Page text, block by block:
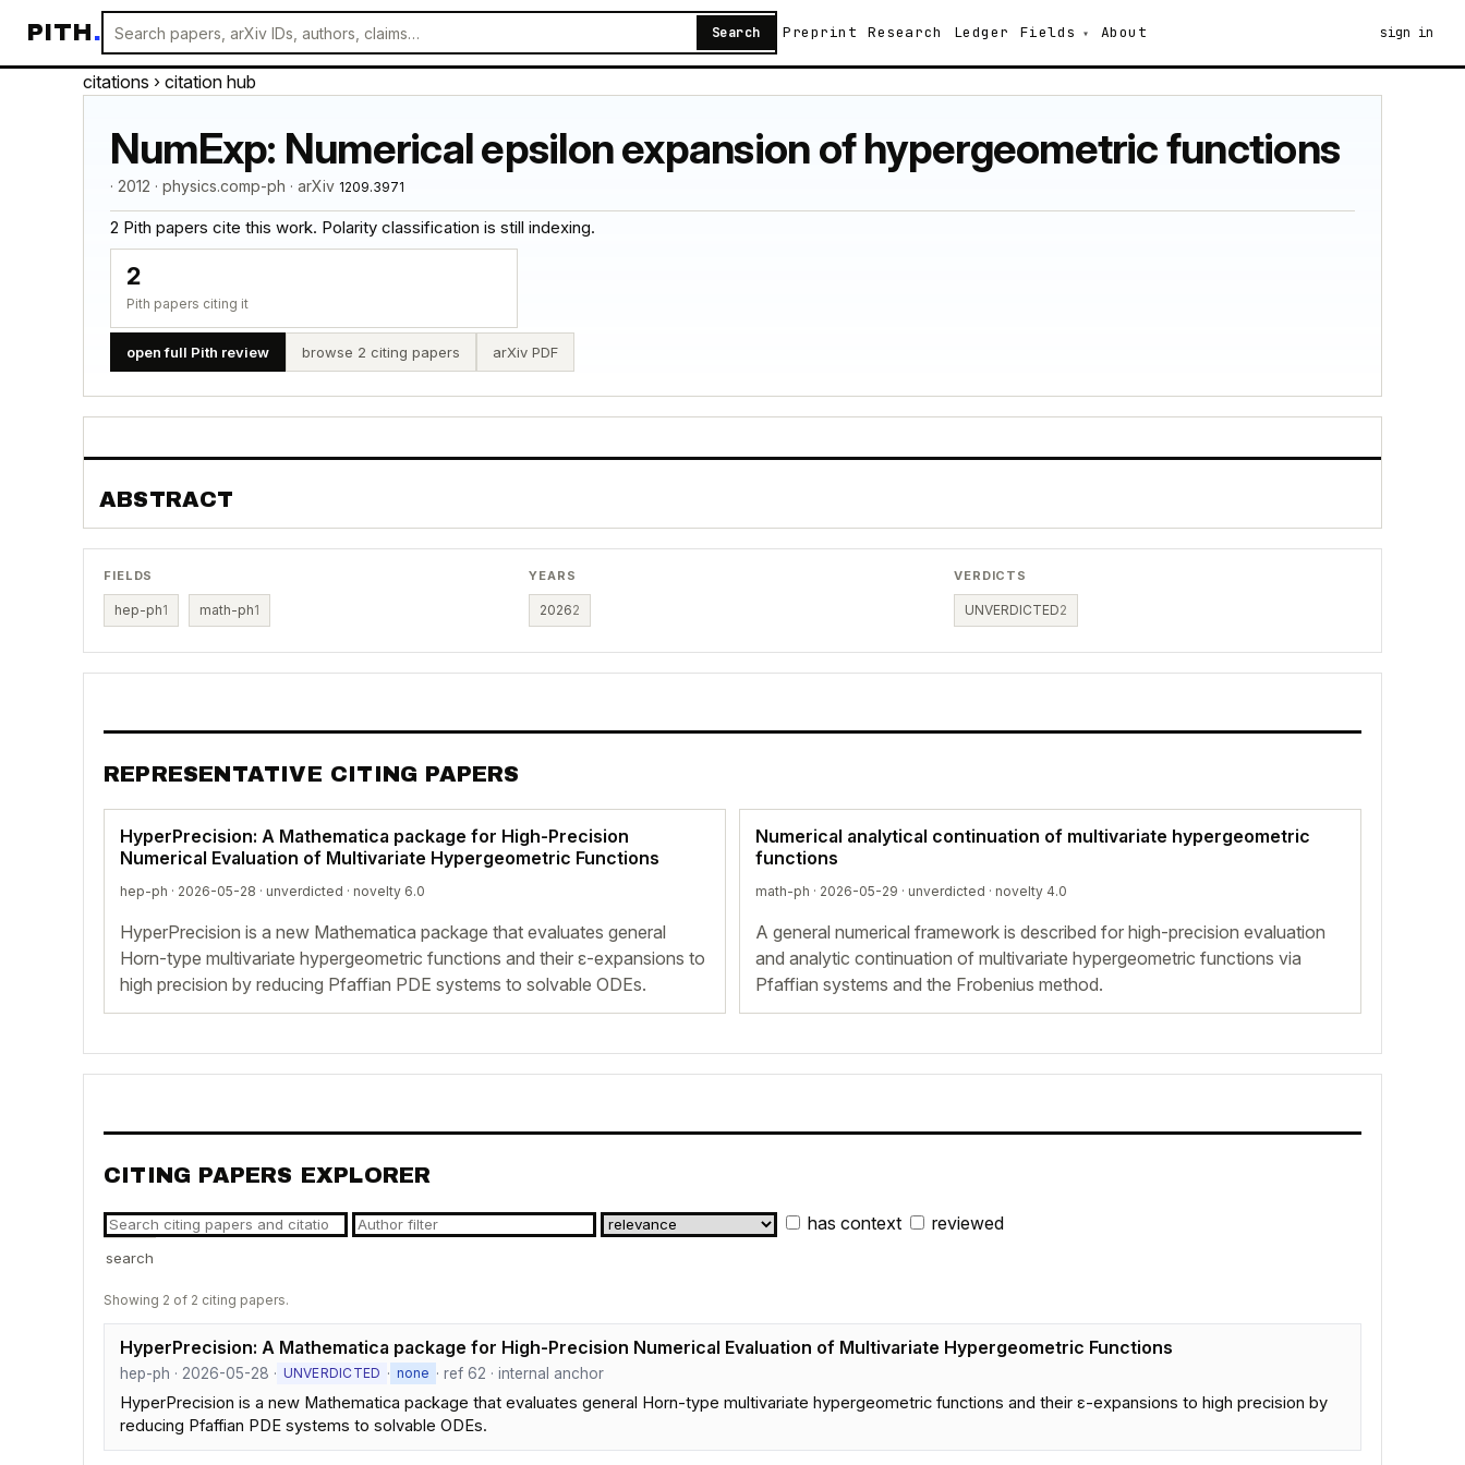
PITH. Search Preprint Research Ledger Fields About sign in
citations › citation hub
NumExp: Numerical epsilon expansion of hypergeometric functions
· 2012 · physics.comp-ph · arXiv 1209.3971
2 Pith papers cite this work. Polarity classification is still indexing.
2
Pith papers citing it
open full Pith review browse 2 citing papers arXiv PDF
ABSTRACT
FIELDS
hep-ph1 math-ph1
YEARS
20262
VERDICTS
UNVERDICTED2
REPRESENTATIVE CITING PAPERS
HyperPrecision: A Mathematica package for High-Precision
Numerical Evaluation of Multivariate Hypergeometric Functions
hep-ph · 2026-05-28 · unverdicted · novelty 6.0
HyperPrecision is a new Mathematica package that evaluates general
Horn-type multivariate hypergeometric functions and their ε-expansions to
high precision by reducing Pfaffian PDE systems to solvable ODEs.
Numerical analytical continuation of multivariate hypergeometric
functions
math-ph · 2026-05-29 · unverdicted · novelty 4.0
A general numerical framework is described for high-precision evaluation
and analytic continuation of multivariate hypergeometric functions via
Pfaffian systems and the Frobenius method.
CITING PAPERS EXPLORER
has context reviewed
search
Showing 2 of 2 citing papers.
HyperPrecision: A Mathematica package for High-Precision Numerical Evaluation of Multivariate Hypergeometric Functions
hep-ph · 2026-05-28 · UNVERDICTED · none · ref 62 · internal anchor
HyperPrecision is a new Mathematica package that evaluates general Horn-type multivariate hypergeometric functions and their ε-expansions to high precision by
reducing Pfaffian PDE systems to solvable ODEs.